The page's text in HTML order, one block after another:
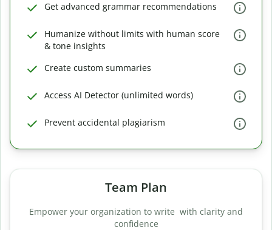
Get advanced grammar recommendations
Humanize without limits with human score
& tone insights
Create custom summaries
Access AI Detector (unlimited words)
Prevent accidental plagiarism
Team Plan
Empower your organization to write with clarity and
confidence